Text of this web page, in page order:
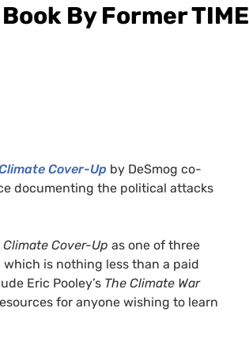
By Former TIME
Cover-Up by DeSmog co-
documenting the political attacks
Climate Cover-Up as one of three
is nothing less than a paid
Eric Pooley’s The Climate War
for anyone wishing to learn